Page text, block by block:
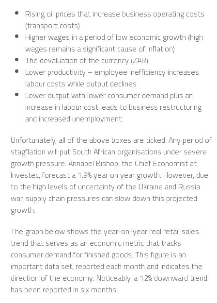
Rising oil prices that increase business operating costs
(transport costs)
Higher wages in a period of low economic growth (high
wages remains a significant cause of inflation)
The devaluation of the currency (ZAR)
Lower productivity – employee inefficiency increases
labour costs while output declines
Lower output with lower consumer demand plus an
increase in labour cost leads to business restructuring
and increased unemployment.
Unfortunately, all of the above boxes are ticked. Any period of
stagflation will put South African organisations under severe
growth pressure. Annabel Bishop, the Chief Economist at
Investec, forecast a 1.9% year on year growth. However, due
to the high levels of uncertainty of the Ukraine and Russia
war, supply chain pressures can slow down this projected
growth.
The graph below shows the year-on-year real retail sales
trend that serves as an economic metric that tracks
consumer demand for finished goods. This figure is an
important data set, reported each month and indicates the
direction of the economy. Noticeably, a 12% downward trend
has been reported in six months.